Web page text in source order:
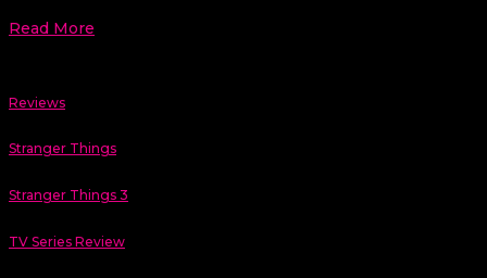
Read More
Reviews
Stranger Things
Stranger Things 3
TV Series Review